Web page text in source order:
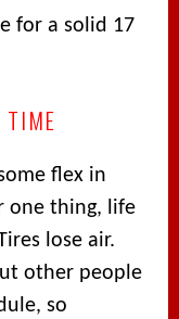
for a solid 17
TIME
flex in
one thing, life
lose air.
other people
so